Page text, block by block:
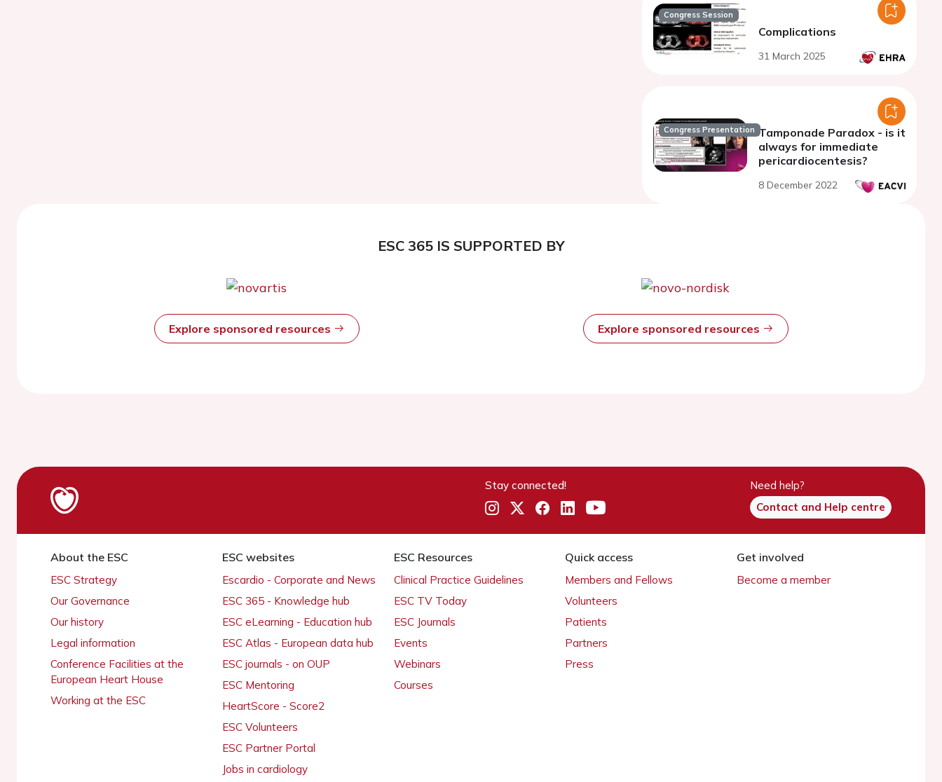
Congress Session
Complications
31 March 2025
Congress Presentation Tamponade Paradox - is it
always for immediate
pericardiocentesis?
8 December 2022
ESC 365 IS SUPPORTED BY
Explore sponsored resources Explore sponsored resources
Stay connected!
Need help?
Contact and Help centre
About the ESC
ESC Strategy
Our Governance
Our history
Legal information
Conference Facilities at the
European Heart House
Working at the ESC
ESC websites
Escardio - Corporate and News
ESC 365 - Knowledge hub
ESC eLearning - Education hub
ESC Atlas - European data hub
ESC journals - on OUP
ESC Mentoring
HeartScore - Score2
ESC Volunteers
ESC Partner Portal
Jobs in cardiology
ESC Resources
Clinical Practice Guidelines
ESC TV Today
ESC Journals
Events
Webinars
Courses
Quick access
Members and Fellows
Volunteers
Patients
Partners
Press
Get involved
Become a member